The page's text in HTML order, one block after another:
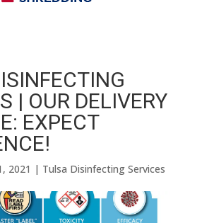
| OUR DELIVERY
EXPECT
2021 | Tulsa Disinfecting Services